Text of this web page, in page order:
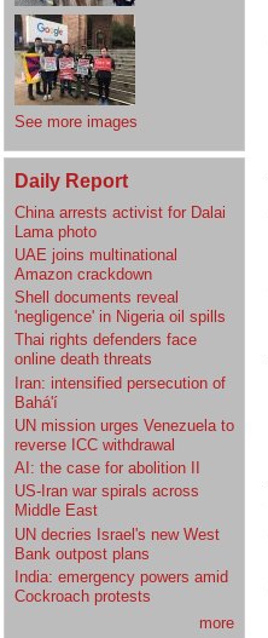
See more images
Daily Report
China arrests activist for Dalai
Lama photo
UAE joins multinational
Amazon crackdown
Shell documents reveal
'negligence' in Nigeria oil spills
Thai rights defenders face
online death threats
Iran: intensified persecution of
Bahá'í
UN mission urges Venezuela to
reverse ICC withdrawal
AI: the case for abolition II
US-Iran war spirals across
Middle East
UN decries Israel's new West
Bank outpost plans
India: emergency powers amid
Cockroach protests
more